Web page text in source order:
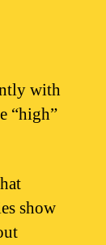
with
“high”
show